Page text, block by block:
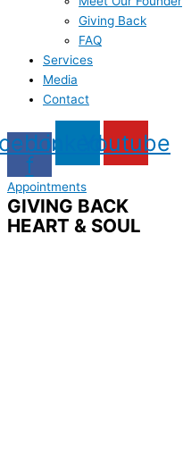
Giving Back
FAQ
Services
Media
Contact
f
LinkedinYoutube
Appointments
GIVING BACK
HEART & SOUL